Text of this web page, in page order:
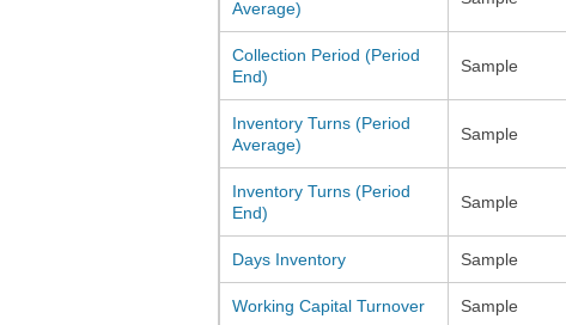
Average)
Collection Period (Period
End)
Sample
Inventory Turns (Period
Average)
Sample
Inventory Turns (Period
End)
Sample
Days Inventory Sample
Working Capital Turnover Sample